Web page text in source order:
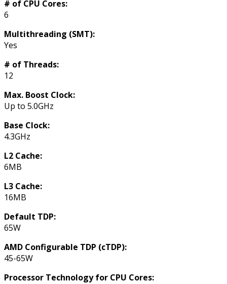
# of CPU Cores:
6
Multithreading (SMT):
Yes
# of Threads:
12
Max. Boost Clock:
Up to 5.0GHz
Base Clock:
4.3GHz
L2 Cache:
6MB
L3 Cache:
16MB
Default TDP:
65W
AMD Configurable TDP (cTDP):
45-65W
Processor Technology for CPU Cores: